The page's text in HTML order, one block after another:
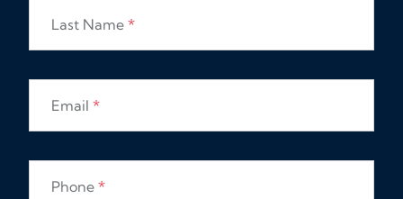
Last Name *
Email *
Phone *